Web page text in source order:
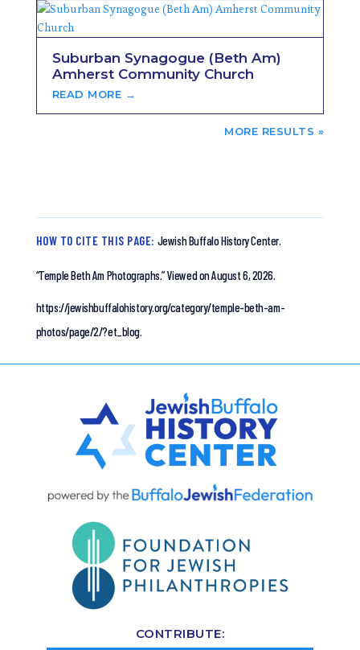
Suburban Synagogue (Beth Am)
Amherst Community Church
READ MORE →
NEXT ENTRIES »
HOW TO CITE THIS PAGE: Jewish Buffalo History Center.
“Temple Beth Am Photographs.”Viewed on August 6, 2026.
https://jewishbuffalohistory.org/category/temple-beth-am-
photos/page/2/?et_blog.
CONTRIBUTE: